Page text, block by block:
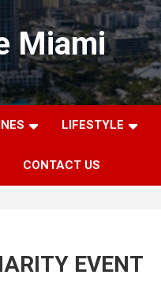
Miami
LIFESTYLE
CONTACT US
EVENT